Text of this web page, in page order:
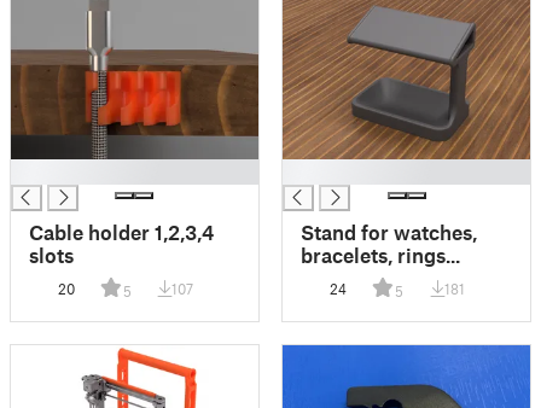
Cable holder 1,2,3,4
slots
20 5 107
Stand for watches,
bracelets, rings...
24 5 181